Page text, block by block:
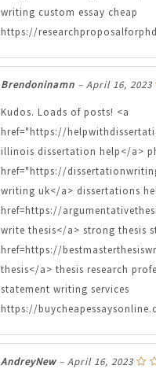
writing custom essay cheap
https://
Brendoninamn – April 16, 2023
Kudos. Loads of posts! <a
href="https://
illinois dissertation help</a>
href="https://
writing uk</a> dissertations
href=https://
write thesis</a> strong thesis
href=https://
thesis</a> thesis research
statement writing services
https://
AndreyNew – April 16, 2023